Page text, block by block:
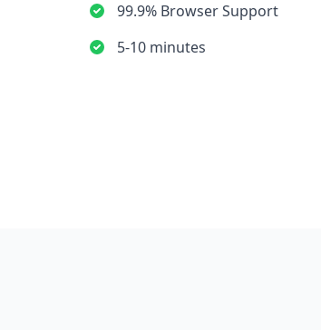
99.9% Browser Support
5-10 minutes